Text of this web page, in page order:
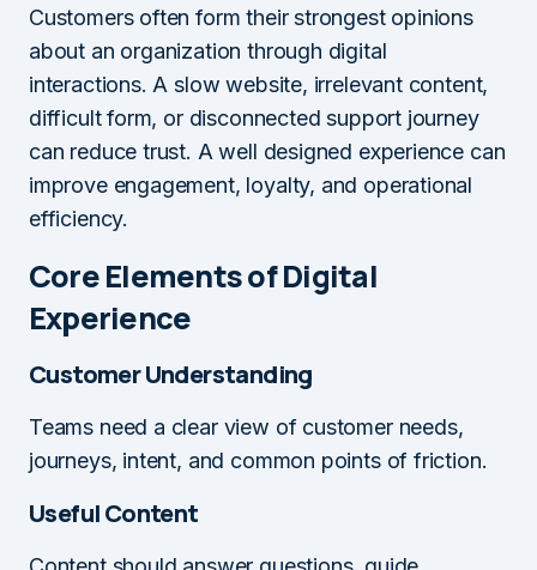
Customers often form their strongest opinions
about an organization through digital
interactions. A slow website, irrelevant content,
difficult form, or disconnected support journey
can reduce trust. A well designed experience can
improve engagement, loyalty, and operational
efficiency.
Core Elements of Digital
Experience
Customer Understanding
Teams need a clear view of customer needs,
journeys, intent, and common points of friction.
Useful Content